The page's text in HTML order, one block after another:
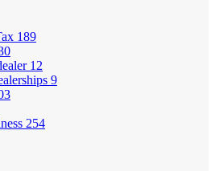
189
12
9
254